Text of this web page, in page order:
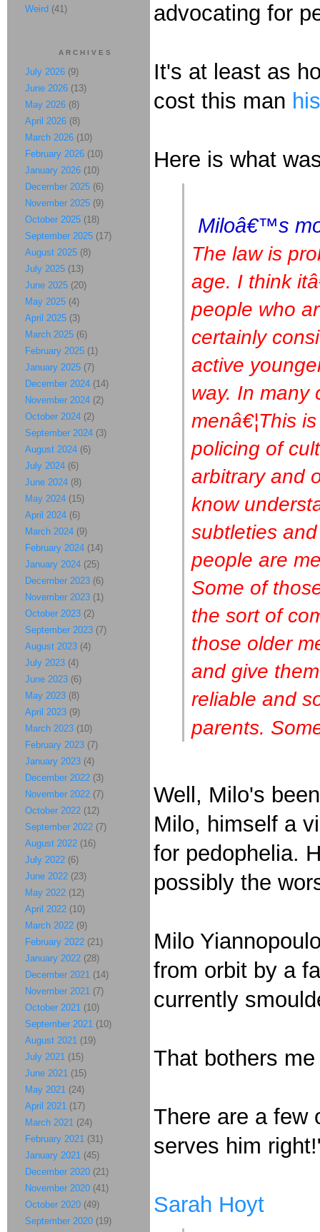
advocating for
It's at least as
cost this man
Here is what
Miloâ€™s
The law is
age. I think
people who
certainly
active
way. In many
menâ€¦This
policing of
arbitrary and
know
subtleties
people are
Some of
the sort of
those older
and give
reliable and
parents.
Well, Milo's
Milo, himself a
for pedophelia.
possibly the
Milo
from orbit by a
currently
That bothers
There are a few
serves him
Sarah Hoyt
Weird (41)
ARCHIVES
July 2026 (9)
June 2026 (13)
May 2026 (8)
April 2026 (8)
March 2026 (10)
February 2026 (10)
January 2026 (10)
December 2025 (6)
November 2025 (9)
October 2025 (18)
September 2025 (17)
August 2025 (8)
July 2025 (13)
June 2025 (20)
May 2025 (4)
April 2025 (3)
March 2025 (6)
February 2025 (1)
January 2025 (7)
December 2024 (14)
November 2024 (2)
October 2024 (2)
September 2024 (3)
August 2024 (6)
July 2024 (6)
June 2024 (8)
May 2024 (15)
April 2024 (6)
March 2024 (9)
February 2024 (14)
January 2024 (25)
December 2023 (6)
November 2023 (1)
October 2023 (2)
September 2023 (7)
August 2023 (4)
July 2023 (4)
June 2023 (6)
May 2023 (8)
April 2023 (9)
March 2023 (10)
February 2023 (7)
January 2023 (4)
December 2022 (3)
November 2022 (7)
October 2022 (12)
September 2022 (7)
August 2022 (16)
July 2022 (6)
June 2022 (23)
May 2022 (12)
April 2022 (10)
March 2022 (9)
February 2022 (21)
January 2022 (28)
December 2021 (14)
November 2021 (7)
October 2021 (10)
September 2021 (10)
August 2021 (19)
July 2021 (15)
June 2021 (15)
May 2021 (24)
April 2021 (17)
March 2021 (24)
February 2021 (31)
January 2021 (45)
December 2020 (21)
November 2020 (41)
October 2020 (49)
September 2020 (19)